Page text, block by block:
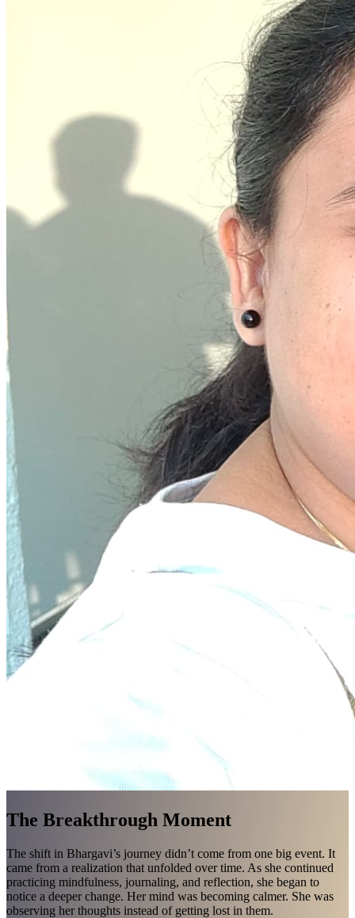
The Breakthrough Moment
The shift in Bhargavi’s journey didn’t come from one big event. It
came from a realization that unfolded over time. As she continued
practicing mindfulness, journaling, and reflection, she began to
notice a deeper change. Her mind was becoming calmer. She was
observing her thoughts instead of getting lost in them.